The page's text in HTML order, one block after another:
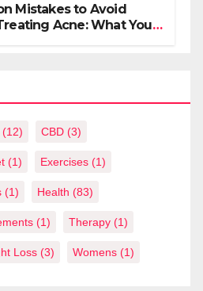
Mistakes to Avoid
Acne: What You
(12) CBD (3)
(1) Exercises (1)
(1) Health (83)
(1) Therapy (1)
Loss (3) Womens (1)